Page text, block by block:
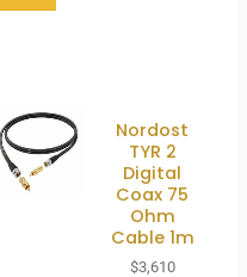
Nordost
TYR 2
Digital
Coax 75
Ohm
Cable 1m
$3,610